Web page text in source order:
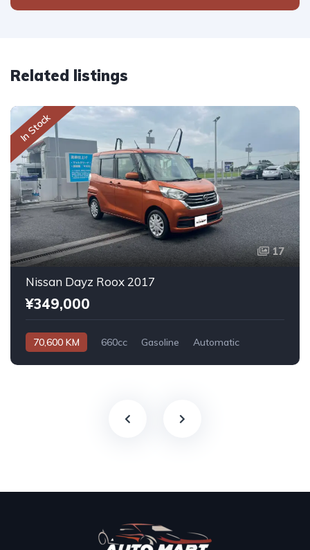
Related listings
In Stock
17
Nissan Dayz Roox 2017
¥349,000
70,600 KM 660cc Gasoline Automatic